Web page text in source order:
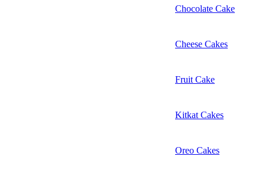
Chocolate Cake
Cheese Cakes
Fruit Cake
Kitkat Cakes
Oreo Cakes